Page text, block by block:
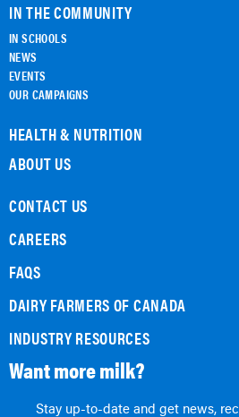
IN THE COMMUNITY
IN SCHOOLS
NEWS
EVENTS
OUR CAMPAIGNS
HEALTH & NUTRITION
ABOUT US
CONTACT US
CAREERS
FAQS
DAIRY FARMERS OF CANADA
INDUSTRY RESOURCES
Want more milk?
Stay up-to-date and get news,